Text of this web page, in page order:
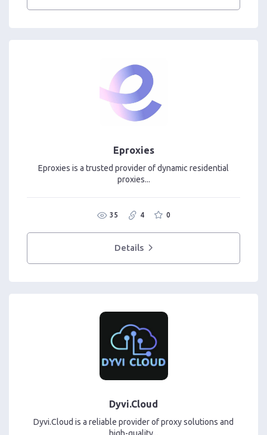
Eproxies
Eproxies is a trusted provider of dynamic residential
proxies...
35 4 0
Details
Dyvi.Cloud
Dyvi.Cloud is a reliable provider of proxy solutions and